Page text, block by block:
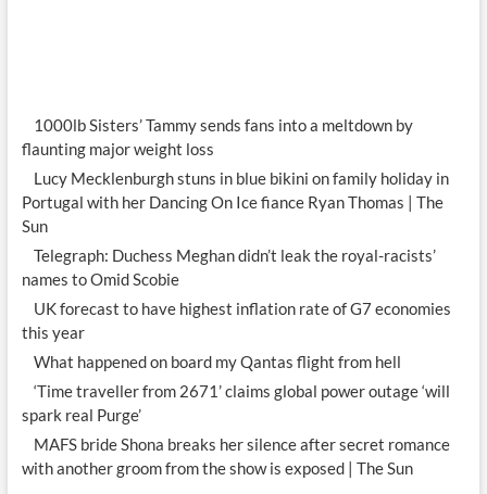
1000lb Sisters’ Tammy sends fans into a meltdown by
flaunting major weight loss
Lucy Mecklenburgh stuns in blue bikini on family holiday in
Portugal with her Dancing On Ice fiance Ryan Thomas | The
Sun
Telegraph: Duchess Meghan didn’t leak the royal-racists’
names to Omid Scobie
UK forecast to have highest inflation rate of G7 economies
this year
What happened on board my Qantas flight from hell
‘Time traveller from 2671’ claims global power outage ‘will
spark real Purge’
MAFS bride Shona breaks her silence after secret romance
with another groom from the show is exposed | The Sun